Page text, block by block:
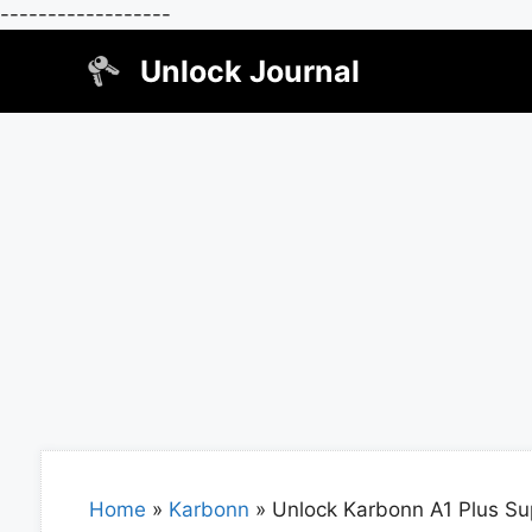
------------------
Unlock Journal
Home » Karbonn » Unlock Karbonn A1 Plus